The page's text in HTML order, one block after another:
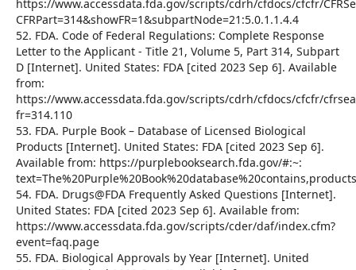
https://www.accessdata.fda.gov/scripts/cdrh/cfdocs/cfcfr/
CFRPart=314&showFR=1&subpartNode=21:5.0.1.1.4.4
52. FDA. Code of Federal Regulations: Complete Response
Letter to the Applicant - Title 21, Volume 5, Part 314, Subpart
D [Internet]. United States: FDA [cited 2023 Sep 6]. Available
from:
https://www.accessdata.fda.gov/scripts/cdrh/cfdocs/cfcfr/
fr=314.110
53. FDA. Purple Book – Database of Licensed Biological
Products [Internet]. United States: FDA [cited 2023 Sep 6].
Available from: https://purplebooksearch.fda.gov/#:~:
54. FDA. Drugs@FDA Frequently Asked Questions [Internet].
United States: FDA [cited 2023 Sep 6]. Available from:
https://www.accessdata.fda.gov/scripts/cder/daf/index.cfm?
event=faq.page
55. FDA. Biological Approvals by Year [Internet]. United